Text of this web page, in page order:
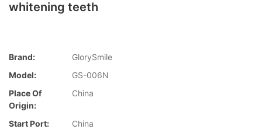
whitening teeth
Brand:
GlorySmile
Model:
GS-006N
Place Of
Origin:
China
Start Port:
China